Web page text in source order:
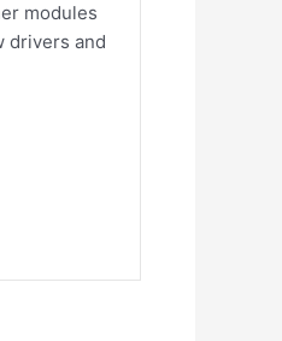
modules
drivers and